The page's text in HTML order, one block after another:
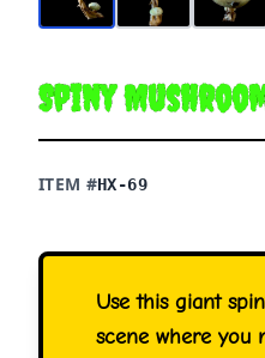
Spiny
ITEM #HX-69
Use this giant
scene where you